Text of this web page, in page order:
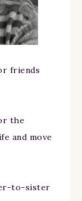
friends
the
and move
to-sister